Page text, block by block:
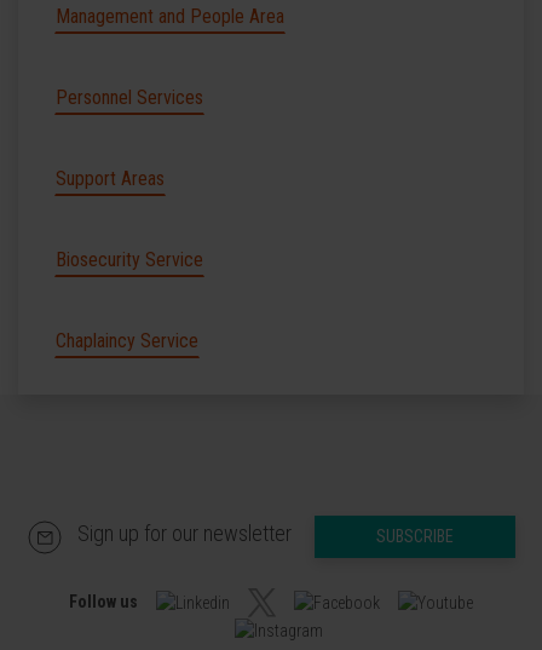
Management and People Area
Personnel Services
Support Areas
Biosecurity Service
Chaplaincy Service
Sign up for our newsletter SUBSCRIBE
Follow us